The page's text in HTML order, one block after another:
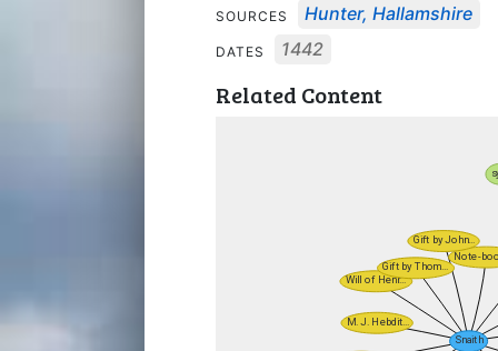
SOURCES Hunter, Hallamshire
DATES 1442
Related Content